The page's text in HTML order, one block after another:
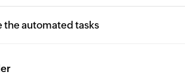
the automated tasks